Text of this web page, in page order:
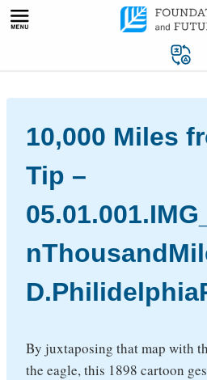
Skip
10,000 Miles
Tip –
By juxtaposing that map with
the eagle, this 1898 cartoon